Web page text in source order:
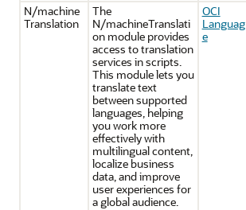
N/machine
Translation
The
N/machineTranslati
on module provides
access to translation
services in scripts.
This module lets you
translate text
between supported
languages, helping
you work more
effectively with
multilingual content,
localize business
data, and improve
user experiences for
a global audience.
OCI
Languag
e